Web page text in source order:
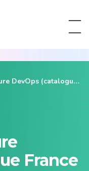
DevOps (catalogue
France